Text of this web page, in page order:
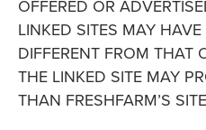
OFFERED OR
LINKED SITES MAY
DIFFERENT FROM THAT
THE LINKED SITE MAY
THAN FRESHFARM’S